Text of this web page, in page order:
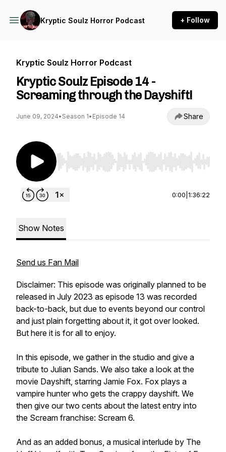
Kryptic Soulz Horror Podcast + Follow
Kryptic Soulz Horror Podcast
Kryptic Soulz Episode 14 -
Screaming through the Dayshift!
June 09, 2024• Season 1• Episode 14 Share
Use Left/Right to seek, Home/End to jump to
0:00 1:36:22
Show Notes
Send us Fan Mail
Disclaimer: This episode was originally planned to be
released in July 2023 as episode 13 was recorded
back-to-back, but due to events beyond our control
and just plain forgetting about it, it got over looked.
But here it is for all to enjoy.
In this episode, we gather in the studio and give a
tribute to Julian Sands. We also take a look at the
movie Dayshift, starring Jamie Fox. Fox plays a
vampire hunter who gets the crappy dayshift. We
then give our two cents about the latest entry into
the Scream franchise: Scream 6.
And as an added bonus, a musical interlude by The